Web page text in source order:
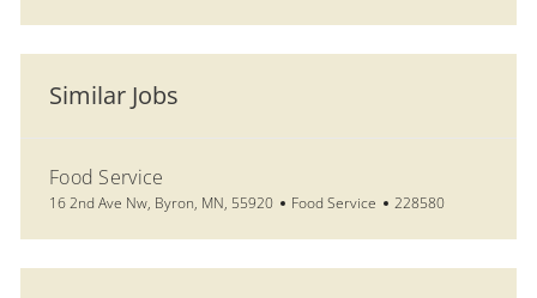
Similar Jobs
Food Service
Location
16 2nd Ave Nw, Byron, MN, 55920 Category
Food Service Job Id
228580